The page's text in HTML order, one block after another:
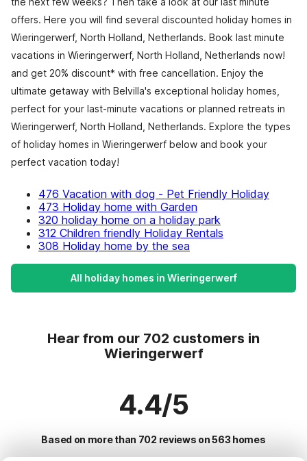
offers. Here you will find several discounted holiday homes in
Wieringerwerf, North Holland, Netherlands. Book last minute
vacations in Wieringerwerf, North Holland, Netherlands now!
and get 20% discount* with free cancellation. Enjoy the
ultimate getaway with Belvilla's exceptional holiday homes,
perfect for your last-minute vacations or planned retreats in
Wieringerwerf, North Holland, Netherlands. Explore the types
of holiday homes in Wieringerwerf below and book your
perfect vacation today!
476 Vacation with dog - Pet Friendly Holiday
473 Holiday home with Garden
320 holiday home on a holiday park
312 Children friendly Holiday Rentals
308 Holiday home by the sea
All holiday homes in Wieringerwerf
Hear from our 702 customers in
Wieringerwerf
4.4/5
Based on more than 702 reviews on 563 homes